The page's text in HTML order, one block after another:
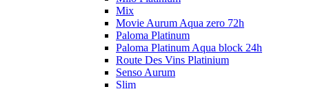
Mix
Movie Aurum Aqua zero 72h
Paloma Platinum
Paloma Platinum Aqua block 24h
Route Des Vins Platinium
Senso Aurum
Slim